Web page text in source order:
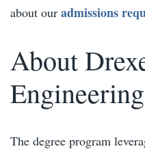
about our admissions
About
Engineering
The degree program